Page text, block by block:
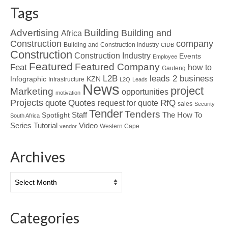
Tags
Advertising Africa Building Building and
Construction Building and Construction Industry CIDB company
Construction Construction Industry Employee Events
Feat Featured Featured Company Gauteng how to
Infographic Infrastructure KZN L2B L2Q Leads leads 2 business
Marketing motivation News opportunities project
Projects quote Quotes request for quote RfQ sales Security
South Africa Spotlight Staff TenderTenders The How To
Series Tutorial vendor Video Western Cape
Archives
Categories